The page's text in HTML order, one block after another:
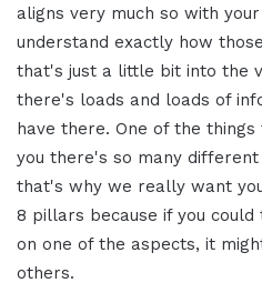
aligns very much so with
understand exactly how
that's just a little bit into the
there's loads and loads of
have there. One of the
you there's so many different
that's why we really want
8 pillars because if you
on one of the aspects, it
others.